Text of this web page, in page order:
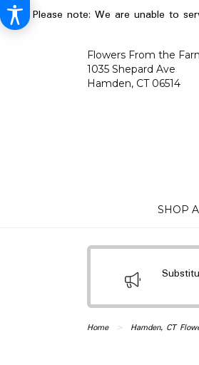
Please note: We are unable to
Flowers From the
1035 Shepard Ave
Hamden, CT 06514
SHOP
Home Hamden, CT